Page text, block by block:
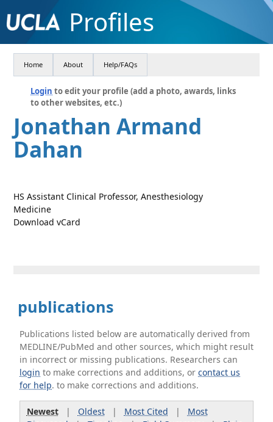
Profiles
Home About Help/FAQs
Login to edit your profile (add a photo, awards, links
to other websites, etc.)
Jonathan Armand
Dahan
HS Assistant Clinical Professor, Anesthesiology
Medicine
Download vCard
publications
Publications listed below are automatically derived from
MEDLINE/PubMed and other sources, which might result
in incorrect or missing publications. Researchers can
login to make corrections and additions, orcontact us
for help. to make corrections and additions.
Newest| Oldest| Most Cited | Most